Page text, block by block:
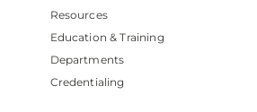
Resources
Education & Training
Departments
Credentialing